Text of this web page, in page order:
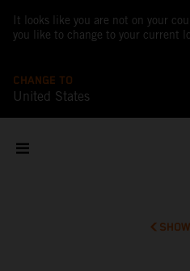
It looks like you are not on your
you like to change to your current
CHANGE TO
United States